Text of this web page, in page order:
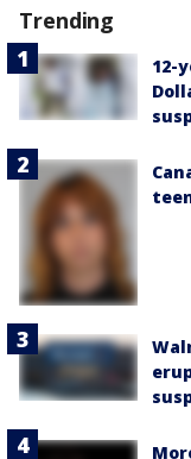
Trending
12-